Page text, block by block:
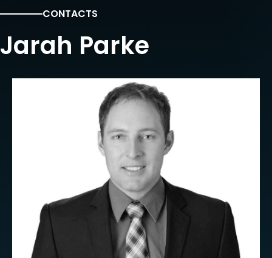
CONTACTS
Jarah Parke